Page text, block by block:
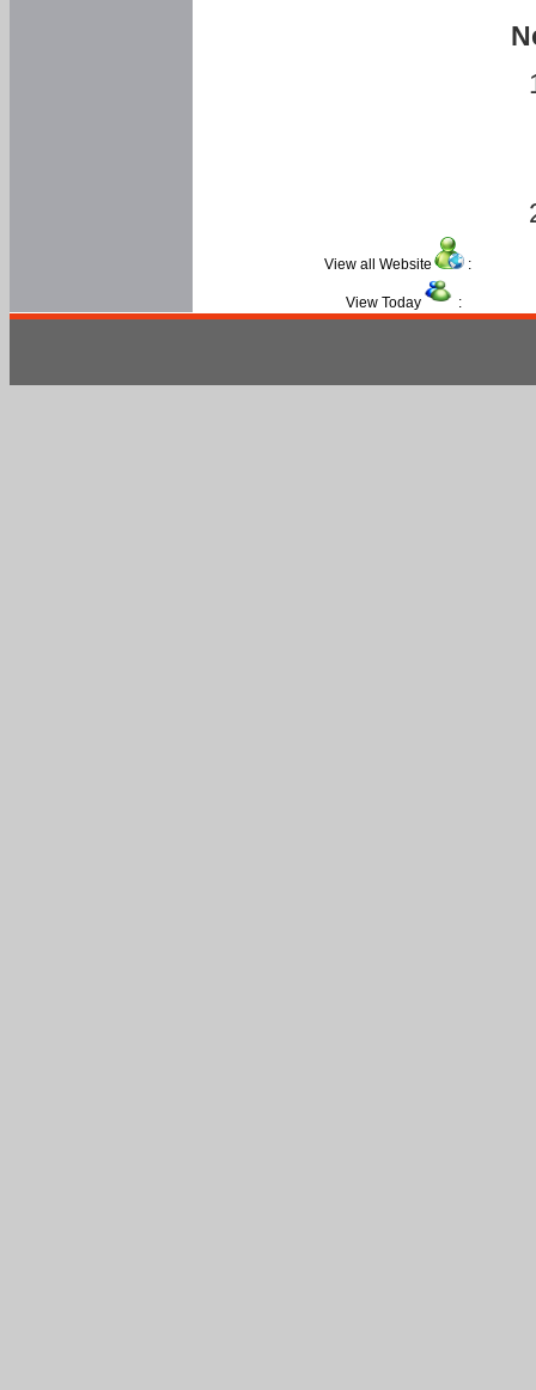
View all Website :
View Today :